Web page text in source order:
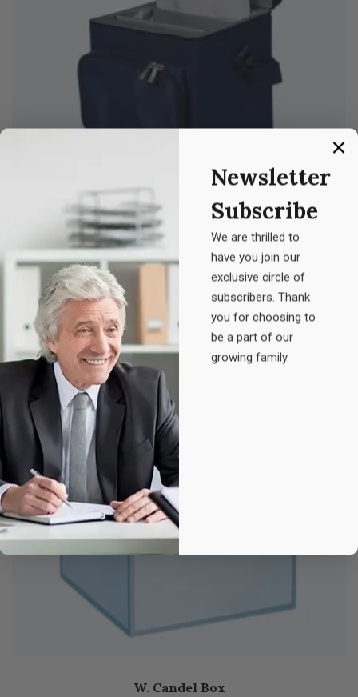
Newsletter
Subscribe
We are thrilled to
have you join our
exclusive circle of
subscribers. Thank
you for choosing to
be a part of our
growing family.
Z. Medicine
£25.00
Original
£25.00.
20.00
Current
price
is:
£20.00.
W. Candel Box